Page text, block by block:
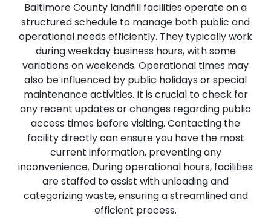
Baltimore County landfill facilities operate on a
structured schedule to manage both public and
operational needs efficiently. They typically work
during weekday business hours, with some
variations on weekends. Operational times may
also be influenced by public holidays or special
maintenance activities. It is crucial to check for
any recent updates or changes regarding public
access times before visiting. Contacting the
facility directly can ensure you have the most
current information, preventing any
inconvenience. During operational hours, facilities
are staffed to assist with unloading and
categorizing waste, ensuring a streamlined and
efficient process.